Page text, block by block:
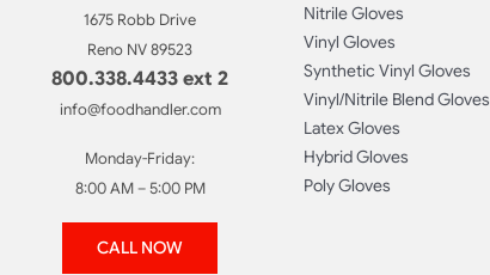
1675 Robb Drive
Reno NV 89523
800.338.4433 ext 2
info@foodhandler.com
Monday-Friday:
8:00 AM – 5:00 PM
CALL NOW
Nitrile Gloves
Vinyl Gloves
Synthetic Vinyl Gloves
Vinyl/Nitrile Blend Gloves
Latex Gloves
Hybrid Gloves
Poly Gloves